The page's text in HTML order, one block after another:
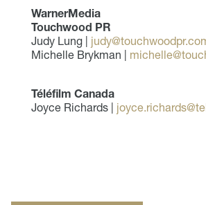
WarnerMedia
Touchwood PR
Judy Lung |
Michelle Brykman |
Téléfilm Canada
Joyce Richards |